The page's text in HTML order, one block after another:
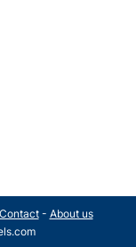
Contact- About us